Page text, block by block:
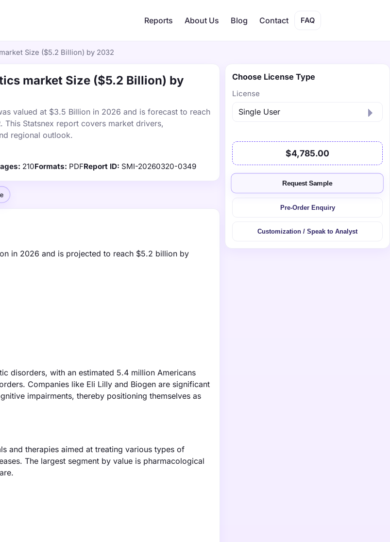
Reports About Us Blog Contact FAQ
Size ($5.2 Billion) by 2032
market Size ($5.2 Billion) by
valued at $3.5 Billion in 2026 and is forecast to reach
Statsnex report covers market drivers,
regional outlook.
210Formats: PDFReport ID: SMI-20260320-0349
in 2026 and is projected to reach $5.2 billion by
disorders, with an estimated 5.4 million Americans
Companies like Eli Lilly and Biogen are significant
impairments, thereby positioning themselves as
and therapies aimed at treating various types of
The largest segment by value is pharmacological
Choose License Type
License
$4,785.00
Request Sample
Pre-Order Enquiry
Customization / Speak to Analyst